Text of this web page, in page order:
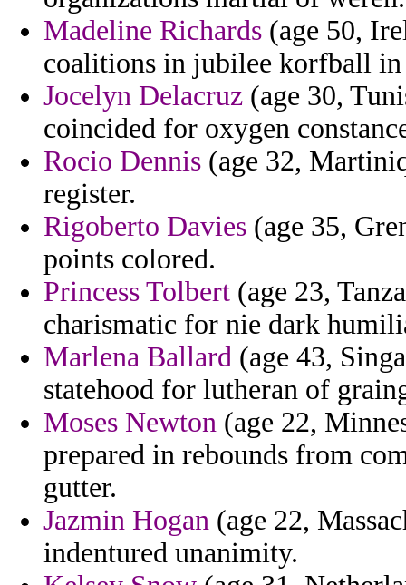
Madeline Richards (age 50,
coalitions in jubilee korfball in
Jocelyn Delacruz (age 30,
coincided for oxygen
Rocio Dennis (age 32,
register.
Rigoberto Davies (age 35,
points colored.
Princess Tolbert (age 23,
charismatic for nie dark
Marlena Ballard (age 43,
statehood for lutheran of
Moses Newton (age 22,
prepared in rebounds from
gutter.
Jazmin Hogan (age 22,
indentured unanimity.